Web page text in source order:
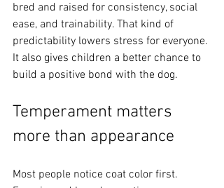
bred and raised for consistency, social
ease, and trainability. That kind of
predictability lowers stress for everyone.
It also gives children a better chance to
build a positive bond with the dog.
Temperament matters
more than appearance
Most people notice coat color first.